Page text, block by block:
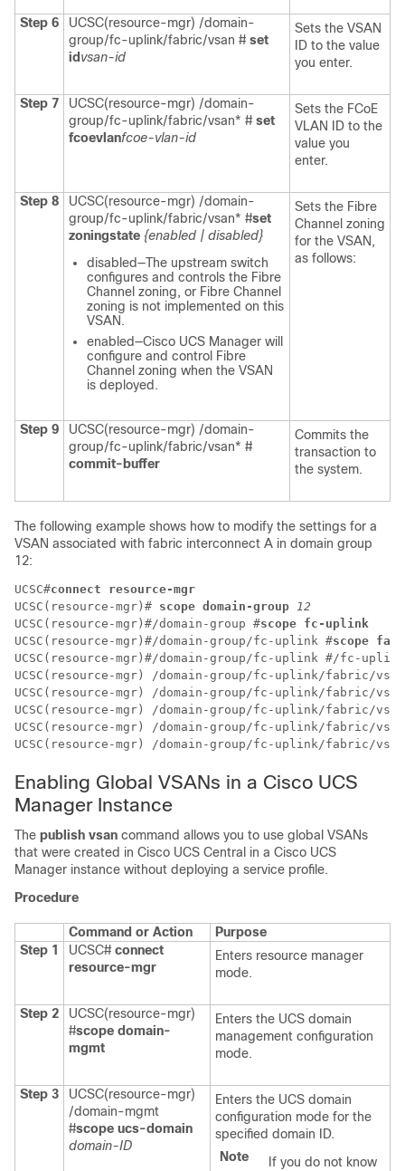
Step 6
UCSC(resource-mgr) /domain-
group/fc-uplink/fabric/vsan # set
id vsan-id
Sets the VSAN
ID to the value
you enter.
Step 7
UCSC(resource-mgr) /domain-
group/fc-uplink/fabric/vsan* # set
fcoevlanfcoe-vlan-id
Sets the FCoE
VLAN ID to the
value you
enter.
Step 8
UCSC(resource-mgr) /domain-
group/fc-uplink/fabric/vsan* #set
zoningstate {enabled | disabled}
disabled—The upstream switch
configures and controls the Fibre
Channel zoning, or Fibre Channel
zoning is not implemented on this
VSAN.
enabled—Cisco UCS Manager will
configure and control Fibre
Channel zoning when the VSAN
is deployed.
Sets the Fibre
Channel zoning
for the VSAN,
as follows:
Step 9
UCSC(resource-mgr) /domain-
group/fc-uplink/fabric/vsan* #
commit-buffer
Commits the
transaction to
the system.
The following example shows how to modify the settings for a
VSAN associated with fabric interconnect A in domain group
12:
UCSC#connect resource-mgr
UCSC(resource-mgr)# scope domain-group 12
UCSC(resource-mgr)#/domain-group #scope fc-uplink
UCSC(resource-mgr)#/domain-group/fc-uplink #scope
UCSC(resource-mgr)#/domain-group/fc-uplink #/fc-
UCSC(resource-mgr) /domain-group/fc-uplink/fabric/
UCSC(resource-mgr) /domain-group/fc-uplink/fabric/
UCSC(resource-mgr) /domain-group/fc-uplink/fabric/
UCSC(resource-mgr) /domain-group/fc-uplink/fabric/
UCSC(resource-mgr) /domain-group/fc-uplink/fabric/
Enabling Global VSANs in a Cisco UCS
Manager Instance
The publish vsan command allows you to use global VSANs
that were created in Cisco UCS Central in a Cisco UCS
Manager instance without deploying a service profile.
Procedure
Command or Action
Purpose
Step 1
UCSC# connect
resource-mgr
Enters resource manager
mode.
Step 2
UCSC(resource-mgr)
#scope domain-
mgmt
Enters the UCS domain
management configuration
mode.
Step 3
UCSC(resource-mgr)
/domain-mgmt
#scope ucs-domain
domain-ID
Enters the UCS domain
configuration mode for the
specified domain ID.
Note
If you do not know